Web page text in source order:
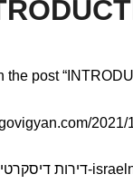
the post